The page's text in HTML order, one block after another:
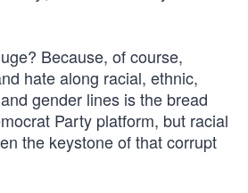
Because, of course,
hate along racial, ethnic,
gender lines is the bread
Party platform, but racial
the keystone of that corrupt